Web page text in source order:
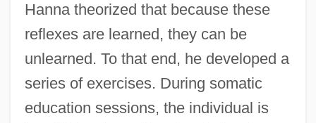
Hanna theorized that because these
reflexes are learned, they can be
unlearned. To that end, he developed a
series of exercises. During somatic
education sessions, the individual is